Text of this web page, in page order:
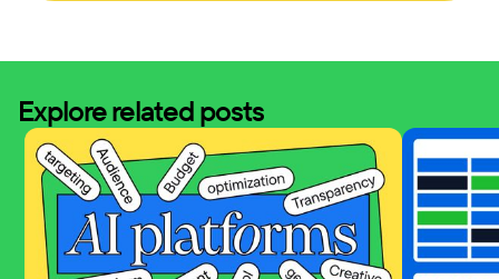
Explore related posts